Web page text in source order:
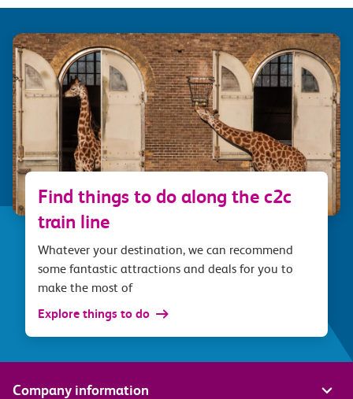
Find things to do along the c2c
train line
Whatever your destination, we can recommend
some fantastic attractions and deals for you to
make the most of
Explore things to do
Company information